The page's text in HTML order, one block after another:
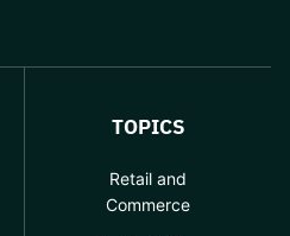
TOPICS
Retail and
Commerce